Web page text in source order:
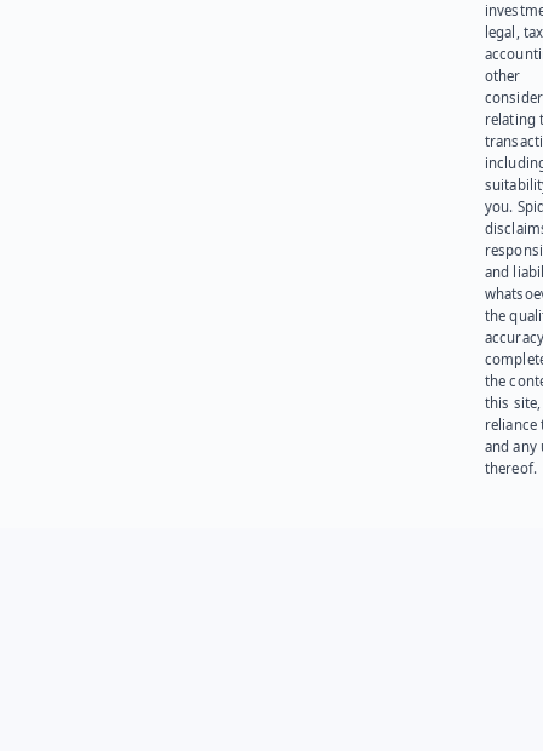
legal,
other
relating
you.
and
the
the
this site,
reliance
and any
thereof.